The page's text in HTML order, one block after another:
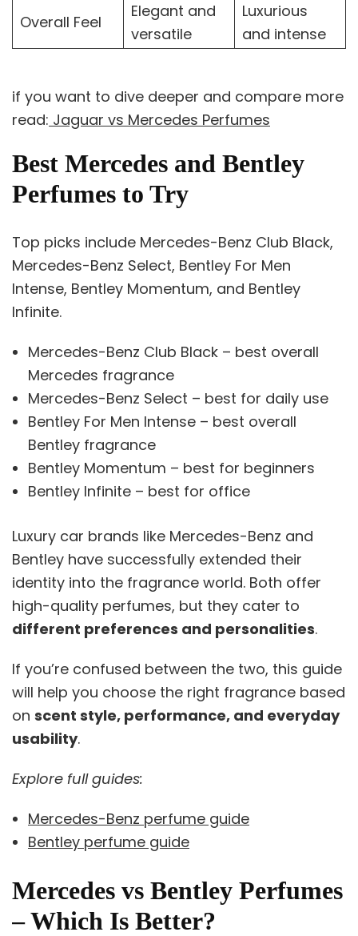
Overall Feel
Elegant and
versatile
Luxurious
and intense
if you want to dive deeper and compare more
read: Jaguar vs Mercedes Perfumes
Best Mercedes and Bentley
Perfumes to Try
Top picks include Mercedes-Benz Club Black,
Mercedes-Benz Select, Bentley For Men
Intense, Bentley Momentum, and Bentley
Infinite.
Mercedes-Benz Club Black – best overall
Mercedes fragrance
Mercedes-Benz Select – best for daily use
Bentley For Men Intense – best overall
Bentley fragrance
Bentley Momentum – best for beginners
Bentley Infinite – best for office
Luxury car brands like Mercedes-Benz and
Bentley have successfully extended their
identity into the fragrance world. Both offer
high-quality perfumes, but they cater to
different preferences and personalities.
If you’re confused between the two, this guide
will help you choose the right fragrance based
on scent style, performance, and everyday
usability.
Explore full guides:
Mercedes-Benz perfume guide
Bentley perfume guide
Mercedes vs Bentley Perfumes
– Which Is Better?